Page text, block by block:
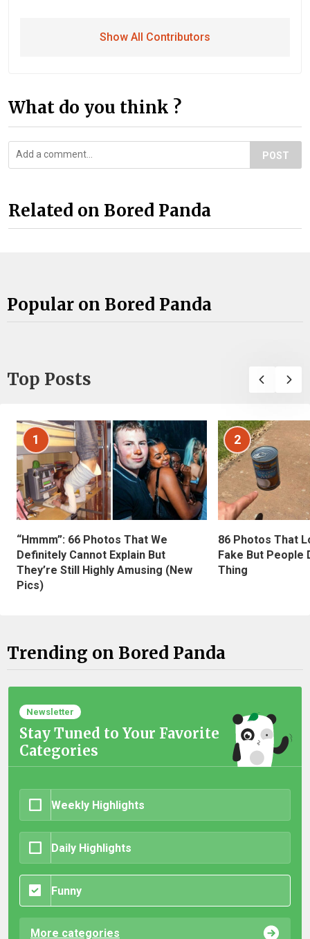
Show All Contributors
What do you think ?
POST
Related on Bored Panda
Popular on Bored Panda
Top Posts
1
“Hmmm”: 66 Photos That We
Definitely Cannot Explain But
They’re Still Highly Amusing (New
Pics)
2
86 Photos That
Fake But People
Thing
Trending on Bored Panda
Newsletter
Stay Tuned to Your Favorite
Categories
Weekly Highlights
Daily Highlights
Funny
More categories